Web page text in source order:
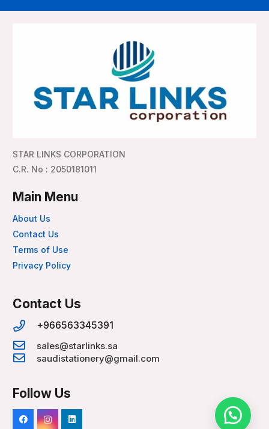
STAR LINKS CORPORATION
C.R. No : 2050181011
Main Menu
About Us
Contact Us
Terms of Use
Privacy Policy
Contact Us
+966563345391
sales@starlinks.sa
saudistationery@gmail.com
Follow Us